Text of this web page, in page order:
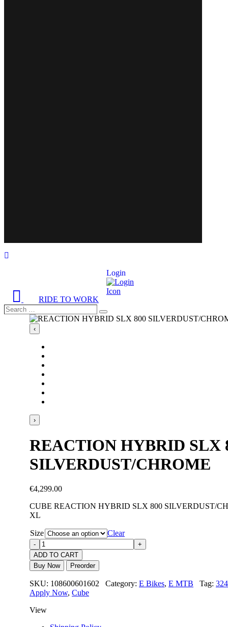
RIDE TO WORK
Login
Search
Search
‹
›
REACTION HYBRID SLX
SILVERDUST/CHROME
€4,299.00
CUBE REACTION HYBRID SLX 800 SILVERDUST/
XL
Size Clear
ADD TO CART
Buy Now
Preorder
SKU: 108600601602 Category: E Bikes, E MTB Tag:
Apply Now, Cube
View